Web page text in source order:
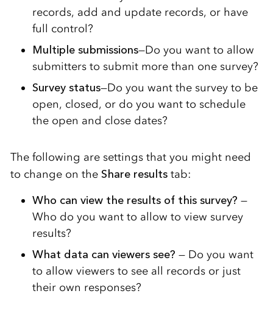
records, add and update records, or have
full control?
Multiple submissions—Do you want to allow
submitters to submit more than one survey?
Survey status—Do you want the survey to be
open, closed, or do you want to schedule
the open and close dates?
The following are settings that you might need
to change on the Share resultstab:
Who can view the results of this survey? —
Who do you want to allow to view survey
results?
What data can viewers see? — Do you want
to allow viewers to see all records or just
their own responses?